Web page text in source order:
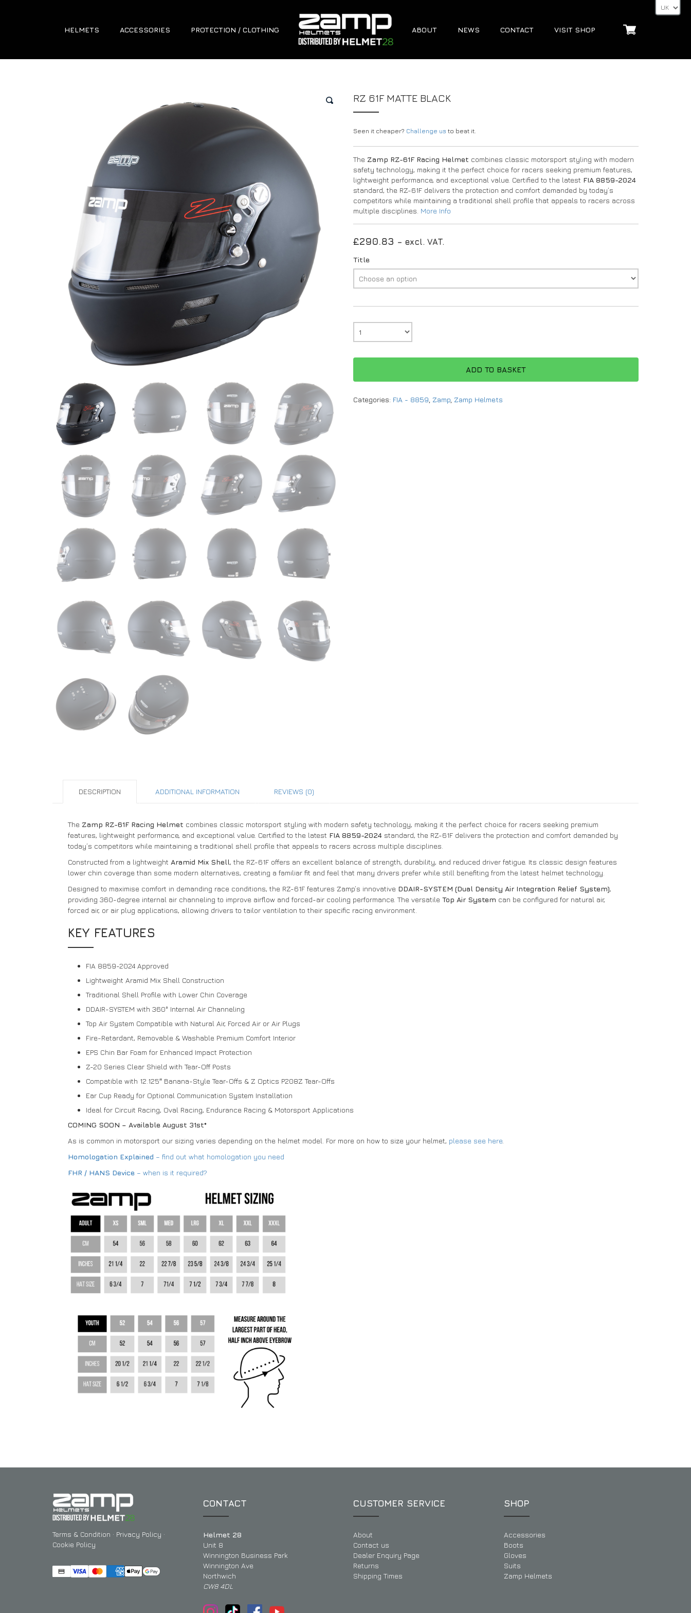
HELMETS ACCESSORIES PROTECTION / CLOTHING ABOUT NEWS CONTACT VISIT SHOP
RZ 61F MATTE BLACK
Seen it cheaper? Challenge us to beat it.
The Zamp RZ-61F Racing Helmet combines classic motorsport styling with modern
safety technology, making it the perfect choice for racers seeking premium features,
lightweight performance, and exceptional value. Certified to the latest FIA 8859-2024
standard, the RZ-61F delivers the protection and comfort demanded by today’s
competitors while maintaining a traditional shell profile that appeals to racers across
multiple disciplines. More Info
£290.83 – excl. VAT.
Title
ADD TO BASKET
Categories: FIA - 8859 Zamp Zamp Helmets
DESCRIPTION ADDITIONAL INFORMATION REVIEWS (0)
The Zamp RZ-61F Racing Helmet combines classic motorsport styling with modern safety technology, making it the perfect choice for racers seeking premium
features, lightweight performance, and exceptional value. Certified to the latest FIA 8859-2024 standard, the RZ-61F delivers the protection and comfort demanded by
today’s competitors while maintaining a traditional shell profile that appeals to racers across multiple disciplines.
Constructed from a lightweight Aramid Mix Shell, the RZ-61F offers an excellent balance of strength, durability, and reduced driver fatigue. Its classic design features
lower chin coverage than some modern alternatives, creating a familiar fit and feel that many drivers prefer while still benefiting from the latest helmet technology.
Designed to maximise comfort in demanding race conditions, the RZ-61F features Zamp’s innovative DDAIR-SYSTEM (Dual Density Air Integration Relief System),
providing 360-degree internal air channeling to improve airflow and forced-air cooling performance. The versatile Top Air System can be configured for natural air,
forced air, or air plug applications, allowing drivers to tailor ventilation to their specific racing environment.
KEY FEATURES
FIA 8859-2024 Approved
Lightweight Aramid Mix Shell Construction
Traditional Shell Profile with Lower Chin Coverage
DDAIR-SYSTEM with 360° Internal Air Channeling
Top Air System Compatible with Natural Air, Forced Air or Air Plugs
Fire-Retardant, Removable & Washable Premium Comfort Interior
EPS Chin Bar Foam for Enhanced Impact Protection
Z-20 Series Clear Shield with Tear-Off Posts
Compatible with 12.125″ Banana-Style Tear-Offs & Z Optics P208Z Tear-Offs
Ear Cup Ready for Optional Communication System Installation
Ideal for Circuit Racing, Oval Racing, Endurance Racing & Motorsport Applications
COMING SOON – Available August 31st*
As is common in motorsport our sizing varies depending on the helmet model. For more on how to size your helmet, please see here.
Homologation Explained – find out what homologation you need
FHR / HANS Device – when is it required?
Terms & Condition · Privacy Policy ·
Cookie Policy
CONTACT
Helmet 28
Unit 8
Winnington Business Park
Winnington Ave
Northwich
CW8 4DL
CUSTOMER SERVICE
About
Contact us
Dealer Enquiry Page
Returns
Shipping Times
SHOP
Accessories
Boots
Gloves
Suits
Zamp Helmets